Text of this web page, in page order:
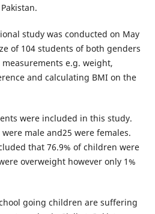
study was conducted on May
of 104 students of both genders
e.g. weight,
and calculating BMI on the
were included in this study.
male and25 were females.
that 76.9% of children were
overweight however only 1%
going children are suffering